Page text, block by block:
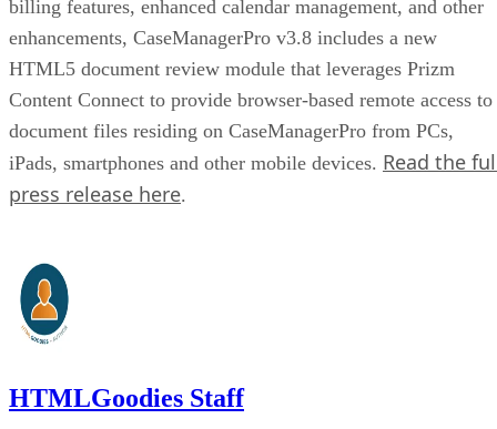
billing features, enhanced calendar management, and other
enhancements, CaseManagerPro v3.8 includes a new
HTML5 document review module that leverages Prizm
Content Connect to provide browser-based remote access to
document files residing on CaseManagerPro from PCs,
iPads, smartphones and other mobile devices. Read the
press release here.
HTMLGoodies Staff